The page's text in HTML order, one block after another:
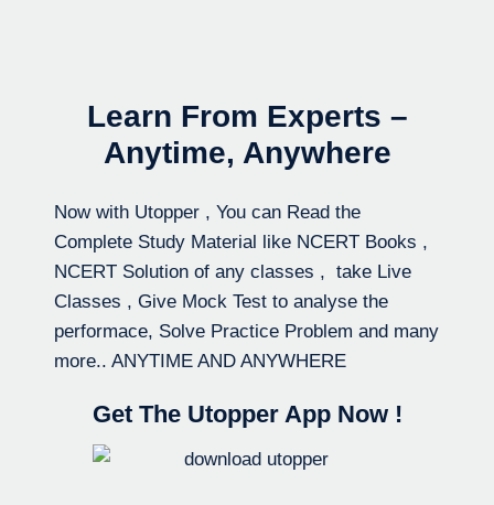
Learn From Experts –
Anytime, Anywhere
Now with Utopper , You can Read the
Complete Study Material like NCERT Books ,
NCERT Solution of any classes , take Live
Classes , Give Mock Test to analyse the
performace, Solve Practice Problem and many
more.. ANYTIME AND ANYWHERE
Get The Utopper App Now !